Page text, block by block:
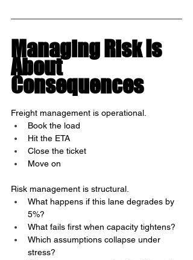
Managing Risk Is
About
Consequences
Freight management is operational.
Book the load
Hit the ETA
Close the ticket
Move on
Risk management is structural.
What happens if this lane degrades by
5%?
What fails first when capacity tightens?
Which assumptions collapse under
stress?